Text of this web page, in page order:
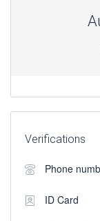
Verifications
Phone
ID Card